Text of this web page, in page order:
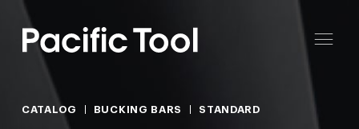
CATALOG BUCKING BARS STANDARD